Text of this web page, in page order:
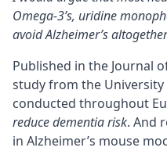
Omega-3’s, uridine
avoid Alzheimer’s altogether
Published in the Journal
study from the University
conducted throughout
reduce dementia risk. And
in Alzheimer’s mouse